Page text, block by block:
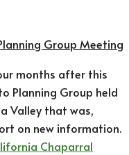
Group Meeting
months after this
Planning Group held
Valley that was,
on new information.
Chaparral